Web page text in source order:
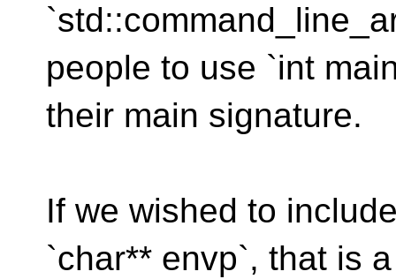
people to use `int
their main signature.
If we wished to
`char** envp`, that is a